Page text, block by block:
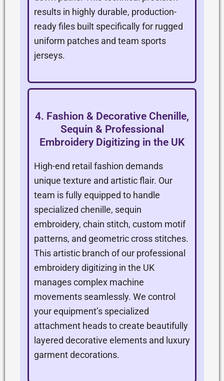
results in highly durable, production-
ready files built specifically for rugged
uniform patches and team sports
jerseys.
4. Fashion & Decorative Chenille,
Sequin & Professional
Embroidery Digitizing in the UK
High-end retail fashion demands
unique texture and artistic flair. Our
team is fully equipped to handle
specialized chenille, sequin
embroidery, chain stitch, custom motif
patterns, and geometric cross stitches.
This artistic branch of our professional
embroidery digitizing in the UK
manages complex machine
movements seamlessly. We control
your equipment’s specialized
attachment heads to create beautifully
layered decorative elements and luxury
garment decorations.